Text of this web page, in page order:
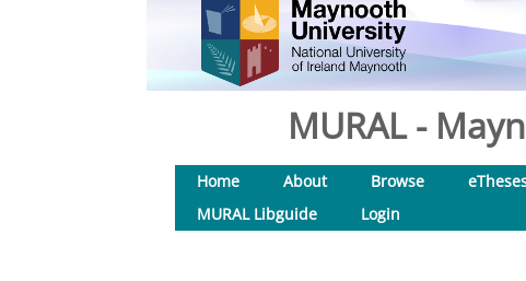
MURAL -
Home About Browse
MURAL Libguide
Login